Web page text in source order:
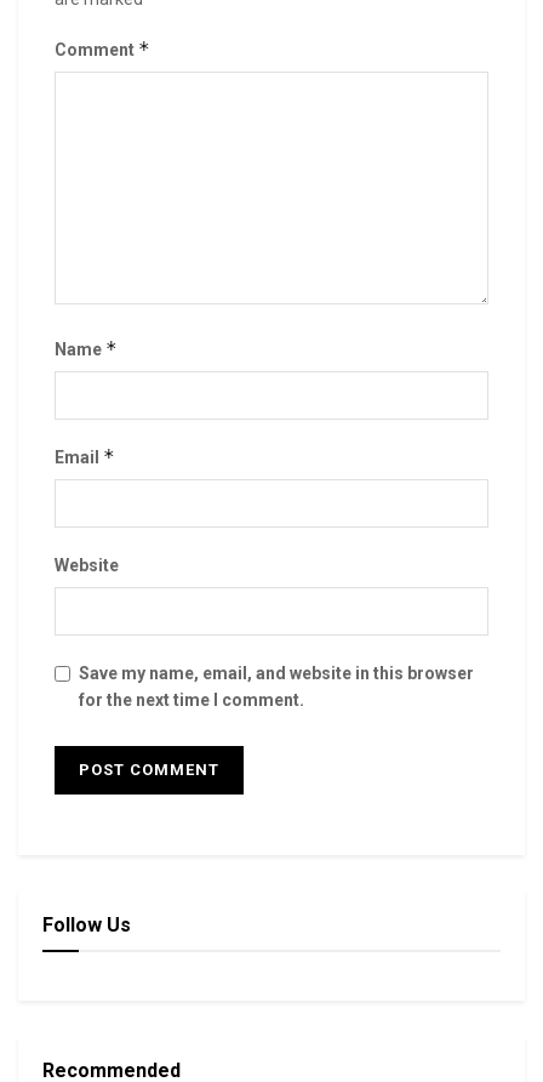
Comment *
Name *
Email *
Website
Save my name, email, and website in this browser
for the next time I comment.
Follow Us
Recommended